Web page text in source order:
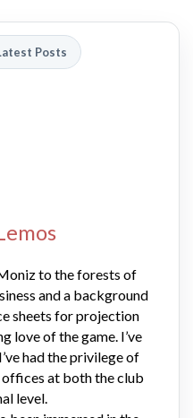
Posts
to the forests of
and a background
sheets for projection
love of the game. I’ve
had the privilege of
at both the club
level.